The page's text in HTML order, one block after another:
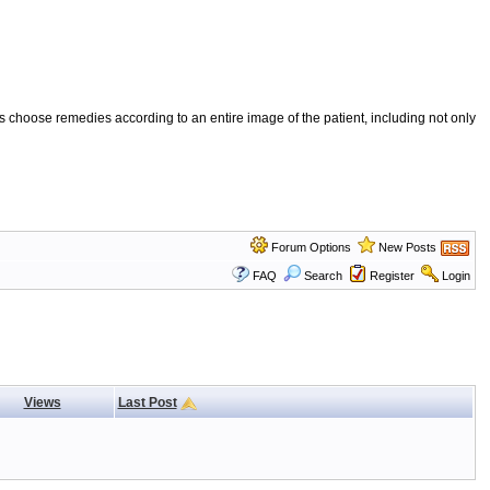
remedies according to an entire image of the patient, including not only
Forum Options New Posts
FAQ Search Register Login
Views Last Post